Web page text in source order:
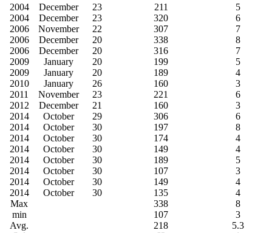
2004
December 23 211
5
2004
December 23 320
6
2006
November 22 307
7
2006
December 20 338
8
2006
December 20 316
7
2009
January 20 199
5
2009
January 20 189
4
2010
January 26 160
3
2011
November 23 221
6
2012
December 21 160
3
2014
October 29 306
6
2014
October 30 197
8
2014
October 30 174
4
2014
October 30 149
4
2014
October 30 189
5
2014
October 30 107
3
2014
October 30 149
4
2014
October 30 135
4
Max
338
8
min
107
3
Avg.
218
5.3